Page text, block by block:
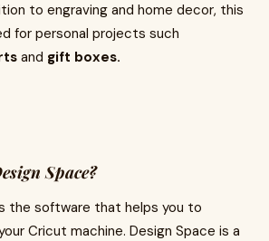
to engraving and home decor, this
for personal projects such
and gift boxes.
Space?
the software that helps you to
Cricut machine. Design Space is a